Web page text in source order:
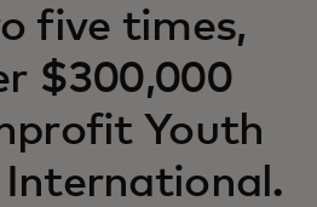
five times,
$300,000
Youth
International.